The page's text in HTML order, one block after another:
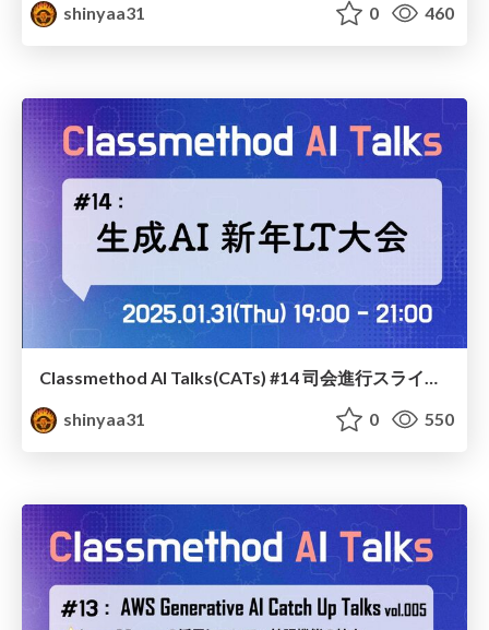
shinyaa31
0 460
Classmethod AI Talks(CATs) #14 司会進行スライド(2025.01.31) / classmethod-ai-talks-aka-cats_moderator-slides_vol14_2025-01-31
shinyaa31
0 550